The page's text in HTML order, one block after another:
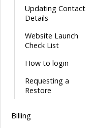
Updating Contact
Details
Website Launch
Check List
How to login
Requesting a
Restore
Billing